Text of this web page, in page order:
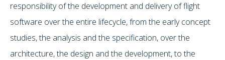
responsibility of the development and delivery of flight
software over the entire lifecycle, from the early concept
studies, the analysis and the specification, over the
architecture, the design and the development, to the